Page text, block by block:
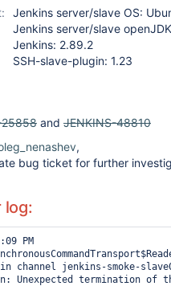
Jenkins server/slave OS:
Jenkins server/slave
Jenkins: 2.89.2
SSH-slave-plugin: 1.23
25858 and JENKINS-48810
,
bug ticket for further
log:
PM
channel jenkins-smoke-
Unexpected termination of